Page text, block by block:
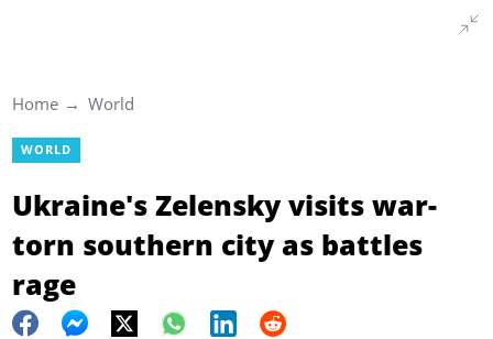
Home World
WORLD
Ukraine's Zelensky visits war-
torn southern city as battles
rage